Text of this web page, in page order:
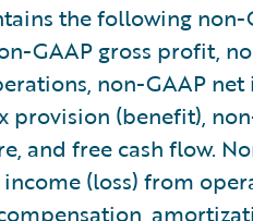
the following non-
GAAP gross profit,
non-GAAP net
provision (benefit),
and free cash flow.
(loss) from